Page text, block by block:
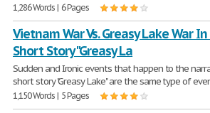
1,286 Words | 6 Pages
Vietnam War Vs. Greasy Lake War In
Short Story "Greasy La
Sudden and Ironic events that happen to the
short story "Greasy Lake" are the same type of
1,150 Words | 5 Pages